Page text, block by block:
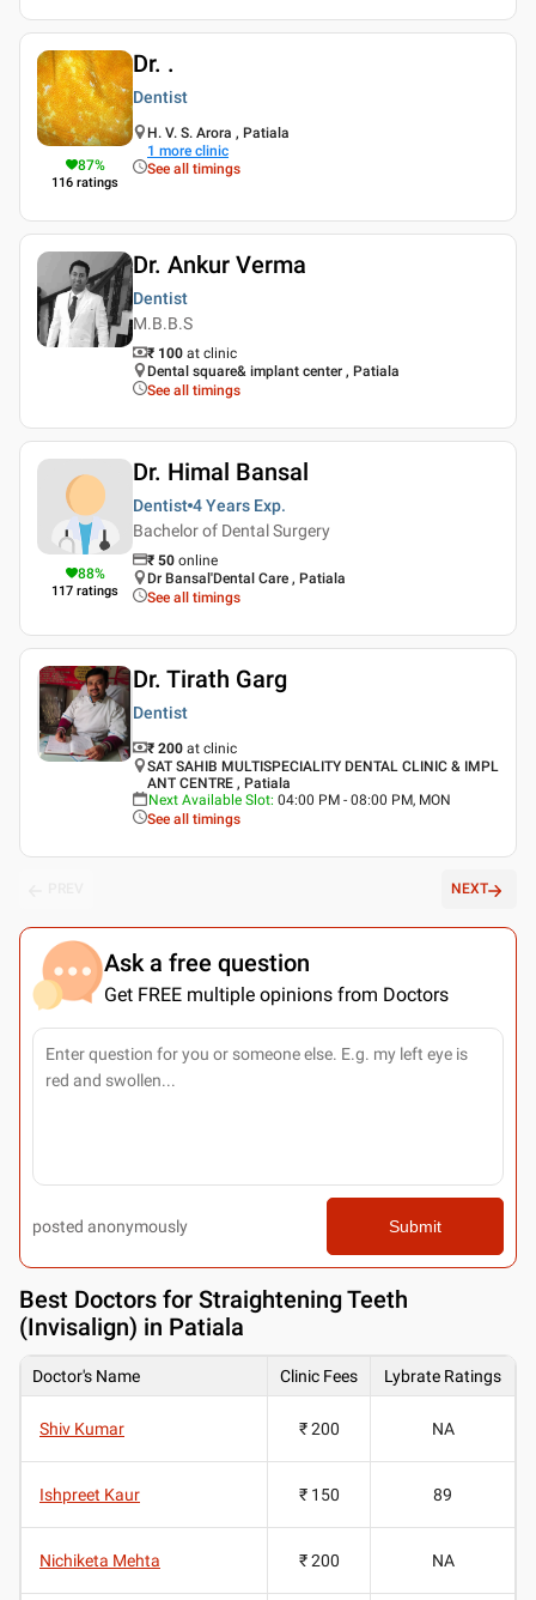
87%
116 ratings
Dr. .
Dentist
H. V. S. Arora , Patiala
1 more clinic
See all timings
Dr. Ankur Verma
Dentist
M.B.B.S
₹ 100 at clinic
Dental square& implant center , Patiala
See all timings
88%
117 ratings
Dr. Himal Bansal
Dentist 4 Years Exp.
Bachelor of Dental Surgery
₹ 50 online
Dr Bansal'Dental Care , Patiala
See all timings
Dr. Tirath Garg
Dentist
₹ 200 at clinic
SAT SAHIB MULTISPECIALITY DENTAL CLINIC & IMPL
ANT CENTRE , Patiala
Next Available Slot: 04:00 PM - 08:00 PM, MON
See all timings
NEXT
Ask a free question
Get FREE multiple opinions from Doctors
posted anonymously Submit
Best Doctors for Straightening Teeth
(Invisalign) in Patiala
Doctor's Name Clinic Fees Lybrate Ratings
Shiv Kumar ₹ 200 NA
Ishpreet Kaur ₹ 150 89
Nichiketa Mehta ₹ 200 NA